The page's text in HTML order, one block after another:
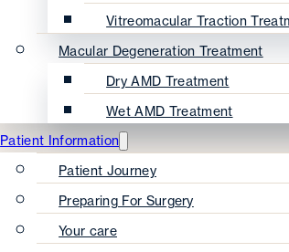
Vitreomacular Traction
Macular Degeneration Treatment
Dry AMD Treatment
Wet AMD Treatment
Patient Information
Patient Journey
Preparing For Surgery
Your care